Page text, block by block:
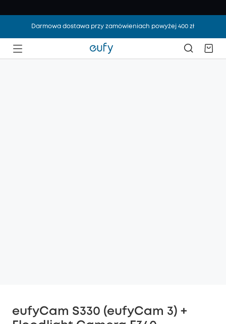
Darmowa dostawa przy zamówieniach powyżej 400 zł
eufyCam S330 (eufyCam 3) +